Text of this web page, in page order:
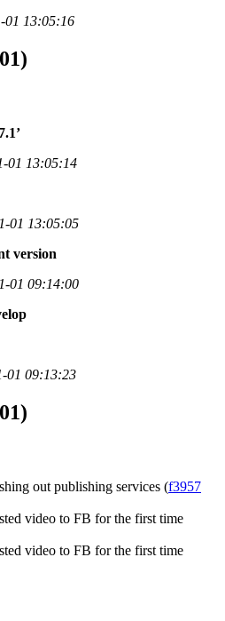
01 13:05:16
01 13:05:14
01 13:05:05
version
01 09:14:00
01 09:13:23
out publishing services (f3957
video to FB for the first time
video to FB for the first time